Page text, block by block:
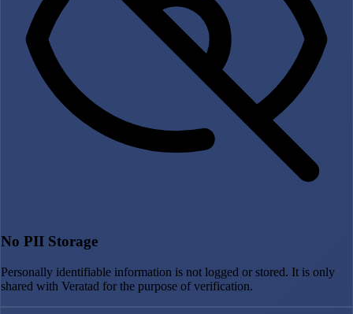
No PII Storage
Personally identifiable information is not logged or stored. It is only
shared with Veratad for the purpose of verification.